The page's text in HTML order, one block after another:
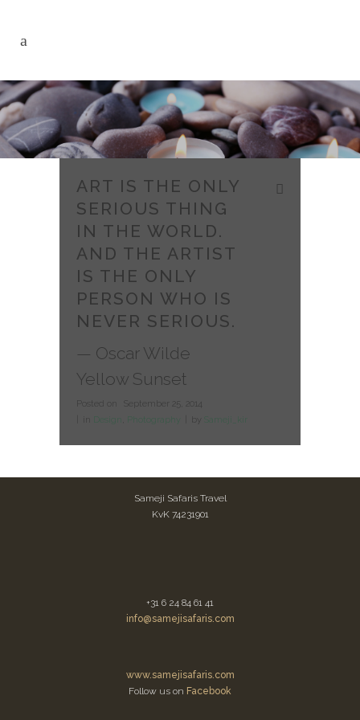
ART IS THE ONLY
SERIOUS THING
IN THE WORLD.
AND THE ARTIST
IS THE ONLY
PERSON WHO IS
NEVER SERIOUS.
— Oscar Wilde
Yellow Sunset
Posted on
September 25, 2014
in Design Photography by Sameji_kir
Sameji Safaris Travel
KvK 74231901
+31 6 24 84 61 41
info@samejisafaris.com
www.samejisafaris.com
Follow us on Facebook